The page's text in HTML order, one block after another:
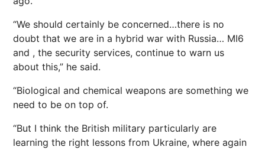
“We should certainly be concerned…there is no
doubt that we are in a hybrid war with Russia… MI6
and , the security services, continue to warn us
about this,” he said.
“Biological and chemical weapons are something we
need to be on top of.
“But I think the British military particularly are
learning the right lessons from Ukraine, where again